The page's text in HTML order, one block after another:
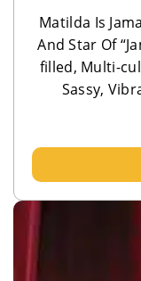
Matilda Is
And Star Of
filled, Multi-
Sassy,